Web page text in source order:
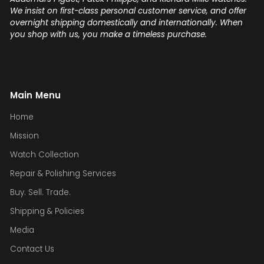
We insist on first-class personal customer service, and offer
overnight shipping domestically and internationally. When
you shop with us, you make a timeless purchase.
Main Menu
Home
Mission
Watch Collection
Repair & Polishing Services
Buy. Sell. Trade.
Shipping & Policies
Media
Contact Us